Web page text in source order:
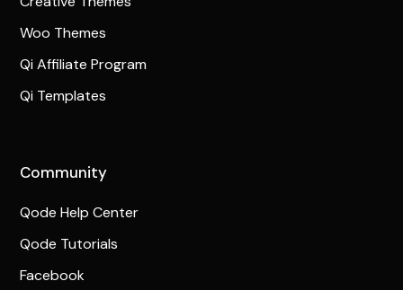
Woo Themes
Qi Affiliate Program
Qi Templates
Community
Qode Help Center
Qode Tutorials
Facebook